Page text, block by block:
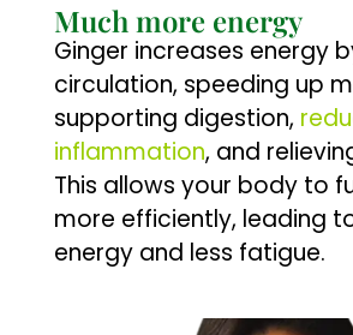
Much more energy
Ginger increases energy
circulation, speeding up
supporting digestion,
inflammation, and
This allows your body to
more efficiently, leading
energy and less fatigue.